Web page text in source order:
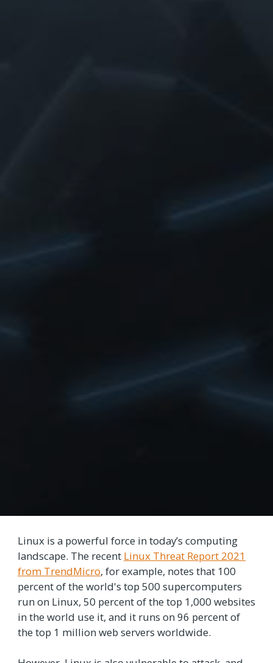
Linux is a powerful force in today’s computing
landscape. The recent Linux Threat Report 2021
from TrendMicro, for example, notes that 100
percent of the world's top 500 supercomputers
run on Linux, 50 percent of the top 1,000 websites
in the world use it, and it runs on 96 percent of
the top 1 million web servers worldwide.